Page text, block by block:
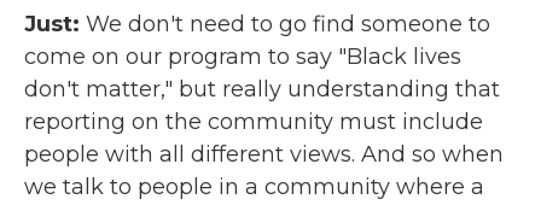
Just: We don't need to go find someone to
come on our program to say "Black lives
don't matter," but really understanding that
reporting on the community must include
people with all different views. And so when
we talk to people in a community where a